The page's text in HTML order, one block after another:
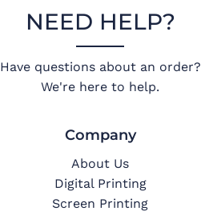
NEED HELP?
Have questions about an order?
We're here to help.
Company
About Us
Digital Printing
Screen Printing